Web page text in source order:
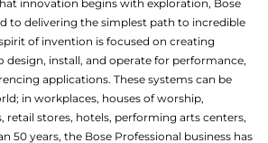
innovation begins with exploration, Bose
to delivering the simplest path to incredible
of invention is focused on creating
design, install, and operate for performance,
applications. These systems can be
in workplaces, houses of worship,
retail stores, hotels, performing arts centers,
50 years, the Bose Professional business has